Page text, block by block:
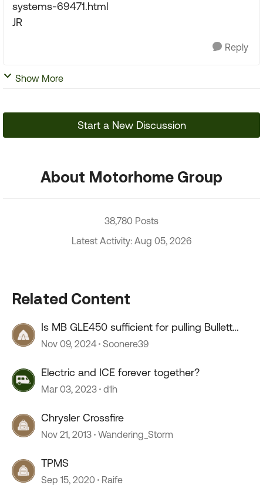
systems-69471.html
JR
Reply
Show More
Start a New Discussion
About Motorhome Group
38,780 Posts
Latest Activity: Aug 05, 2026
Related Content
Is MB GLE450 sufficient for pulling Bullett
Crossfire 2220ML
Nov 09, 2024 Soonere39
Electric and ICE forever together?
Mar 03, 2023 d1h
Chrysler Crossfire
Nov 21, 2013 Wandering_Storm
TPMS
Sep 15, 2020 Raife